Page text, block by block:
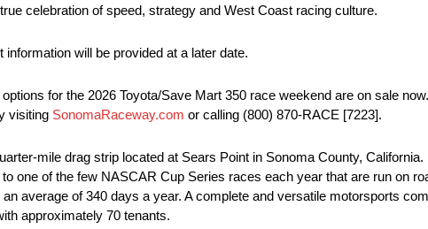
celebration of speed, strategy and West Coast racing culture.
will be provided at a later date.
for the 2026 Toyota/Save Mart 350 race weekend are on sale
visiting SonomaRaceway.com or calling (800) 870-RACE [7223].
mile drag strip located at Sears Point in Sonoma County,
one of the few NASCAR Cup Series races each year that are run on
average of 340 days a year. A complete and versatile motorsports
approximately 70 tenants.